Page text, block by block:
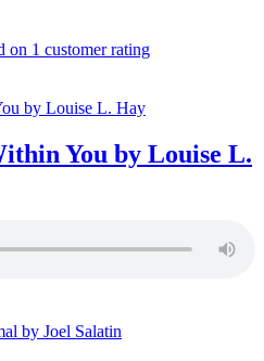
on 1 customer rating
You by Louise L.